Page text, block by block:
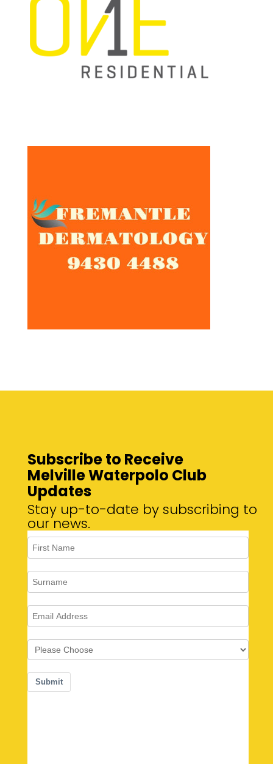
Subscribe to Receive
Melville Waterpolo Club
Updates
Stay up-to-date by subscribing to
our news.